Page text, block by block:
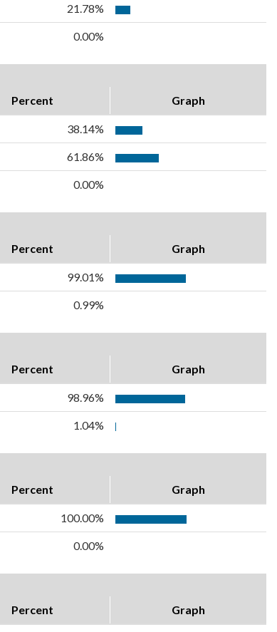
21.78%
0.00%
Percent Graph
38.14%
61.86%
0.00%
Percent Graph
99.01%
0.99%
Percent Graph
98.96%
1.04%
Percent Graph
100.00%
0.00%
Percent Graph